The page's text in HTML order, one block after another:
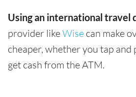
Using an international travel
provider likeWise can make
cheaper, whether you tap and
get cash from the ATM.